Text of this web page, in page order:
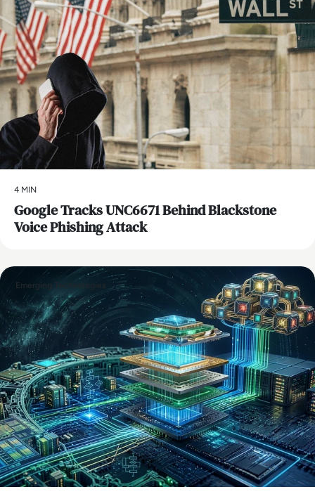
4 MIN
Google Tracks UNC6671 Behind Blackstone
Voice Phishing Attack
Emerging Technologies